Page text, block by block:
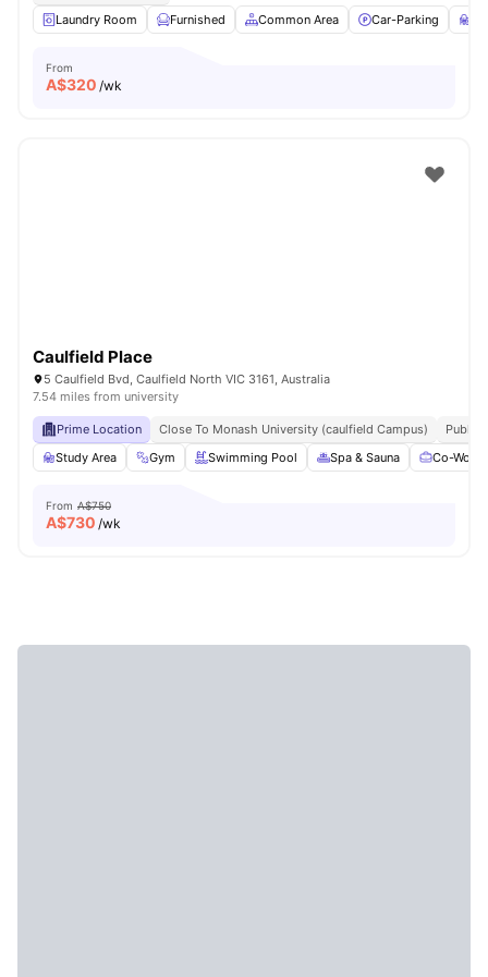
Laundry Room
Furnished Common Area Car-Parking
From
A$320 /wk
Caulfield Place
5 Caulfield Bvd, Caulfield North VIC 3161, Australia
7.54 miles from university
Prime Location Close To Monash University (caulfield Campus)
Public
Study Area
Gym Swimming Pool Spa & Sauna Co-
From A$750
A$730 /wk